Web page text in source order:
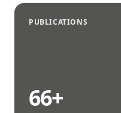
PUBLICATIONS
66+